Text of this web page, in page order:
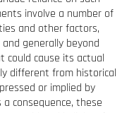
involve a number of
and other factors,
generally beyond
cause its actual
different from historical
or implied by
consequence, these